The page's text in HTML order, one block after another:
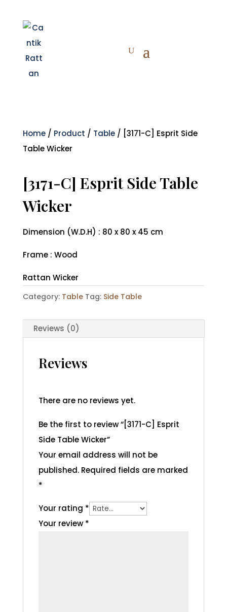
Home/ Product / Table/ [3171-C] Esprit Side
Table Wicker
[3171-C] Esprit Side Table
Wicker
Dimension (W.D.H) : 80 x 80 x 45 cm
Frame : Wood
Rattan Wicker
Category: Table Tag: Side Table
Reviews (0)
Reviews
There are no reviews yet.
Be the first to review “[3171-C] Esprit
Side Table Wicker”
Your email address will not be
published. Required fields are marked
*
Your rating *
Your review *